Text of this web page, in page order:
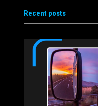
Recent posts